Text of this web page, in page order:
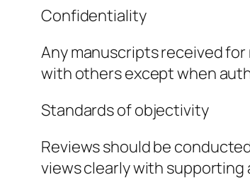
Confidentiality
Any manuscripts received
with others except when
Standards of objectivity
Reviews should be
views clearly with supporting